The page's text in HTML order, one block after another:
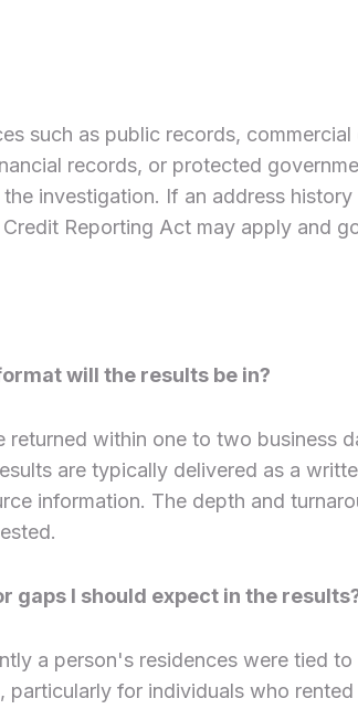
such as public records,
records, or protected
investigation. If an address
Reporting Act may apply and
will the results be in?
within one to two business
are typically delivered as a
information. The depth and
gaps I should expect in the
a person's residences were tied
for individuals who